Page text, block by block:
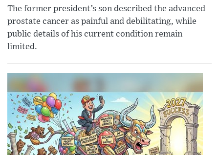
The former president’s son described the advanced
prostate cancer as painful and debilitating, while
public details of his current condition remain
limited.